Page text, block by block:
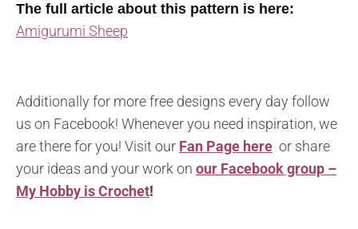
The full article about this pattern is here:
Amigurumi Sheep
Additionally for more free designs every day follow
us on Facebook! Whenever you need inspiration, we
are there for you! Visit our Fan Page here or share
your ideas and your work on our Facebook group –
My Hobby is Crochet!